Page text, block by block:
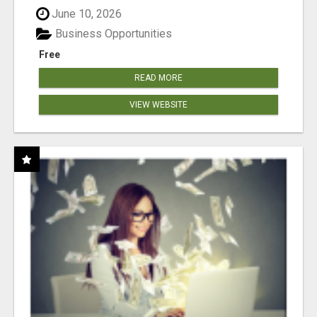
June 10, 2026
Free
Business Opportunities
READ MORE
VIEW WEBSITE